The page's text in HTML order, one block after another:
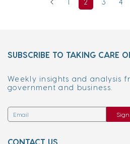
1 2 3 4
SUBSCRIBE TO TAKING CARE
Weekly insights and analysis
government and business.
CONTACT US